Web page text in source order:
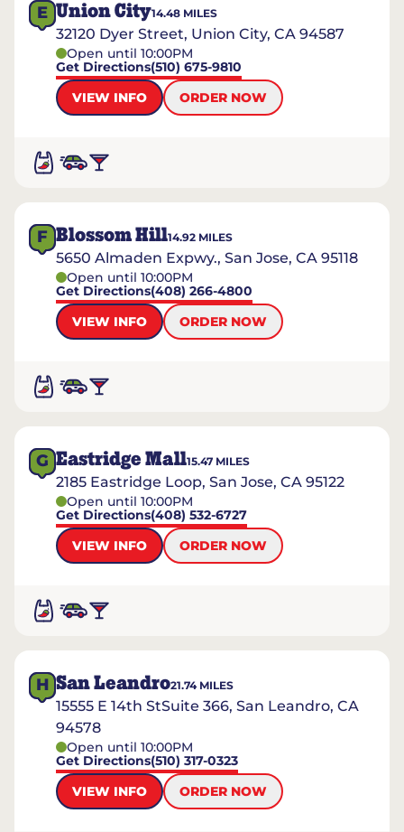
E Union City14.48 MILES
32120 Dyer Street, Union City, CA 94587
Open until 10:00PM
Get Directions(510) 675-9810
VIEW INFO
ORDER NOW
F Blossom Hill14.92 MILES
5650 Almaden Expwy., San Jose, CA 95118
Open until 10:00PM
Get Directions(408) 266-4800
VIEW INFO
ORDER NOW
G Eastridge Mall15.47 MILES
2185 Eastridge Loop, San Jose, CA 95122
Open until 10:00PM
Get Directions(408) 532-6727
VIEW INFO
ORDER NOW
H San Leandro21.74MILES
15555 E 14th StSuite 366, San Leandro, CA
94578
Open until 10:00PM
Get Directions(510) 317-0323
VIEW INFO
ORDER NOW